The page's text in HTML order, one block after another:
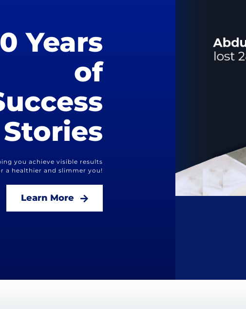
Years
of
Stories
you achieve visible results
a healthier and slimmer you!
Learn More